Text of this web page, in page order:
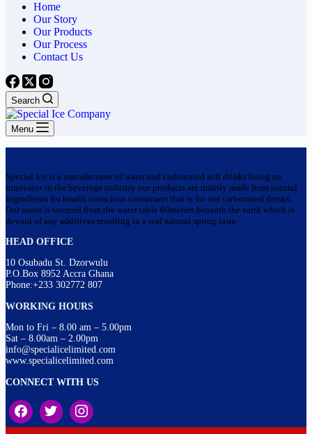
Home
Our Story
Our Products
Our Process
Contact Us
Search
Menu
Special Ice is a manufacturer of water and carbonated soft drinks being an
innovator in the beverage industry our products are mainly made from natural
ingredients for health conscious consumers that is for our carbonated drinks.
Our water is sourced from the water table 60meters beneath the earth which is
devoid of any additives resulting in a real natural spring taste
HEAD OFFICE
10 Osubadu St. Dzorwulu
P.O.Box 8952 Accra Ghana
Phone:+233 302772 807
WORKING HOURS
Mon to Fri – 8.00 am – 5.00pm
Sat – 8.00am – 2.00pm
info@specialicelimited.com
www.specialicelimited.com
CONNECT WITH US